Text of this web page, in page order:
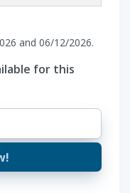
and 06/12/2026.
for this